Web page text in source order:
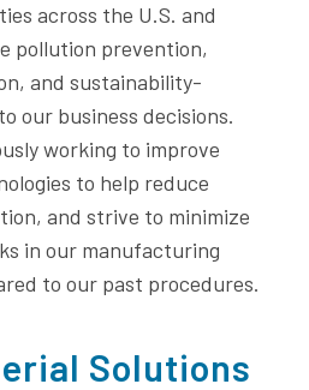
across the U.S. and
pollution prevention,
and sustainability-
our business decisions.
working to improve
to help reduce
and strive to minimize
in our manufacturing
to our past procedures.
Solutions